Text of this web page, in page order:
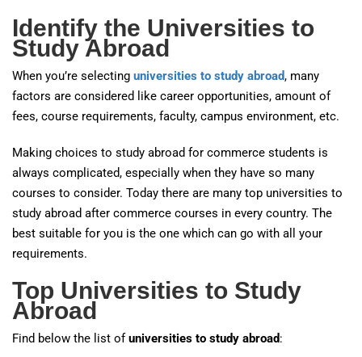
Identify the Universities to
Study Abroad
When you’re selecting universities to study abroad, many
factors are considered like career opportunities, amount of
fees, course requirements, faculty, campus environment, etc.
Making choices to study abroad for commerce students is
always complicated, especially when they have so many
courses to consider. Today there are many top universities to
study abroad after commerce courses in every country. The
best suitable for you is the one which can go with all your
requirements.
Top Universities to Study
Abroad
Find below the list of universities to study abroad: